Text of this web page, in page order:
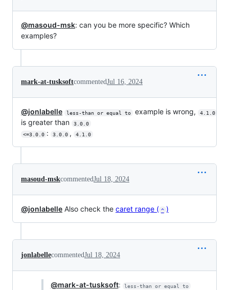
@masoud-msk: can you be more specific? Which
examples?
mark-at-tusksoftcommentedJul 16, 2024
@jonlabelle less-than or equal to example is wrong, 4.1.0
is greater than
3.0.0
<=3.0.0 : 3.0.0 , 4.1.0
masoud-mskcommentedJul 18, 2024
@jonlabelle Also check the caret range ( ^ )
jonlabellecommentedJul 18, 2024
@mark-at-tusksoft: less-than or equal to